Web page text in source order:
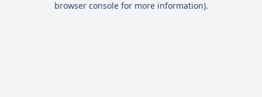
browser console for more information).